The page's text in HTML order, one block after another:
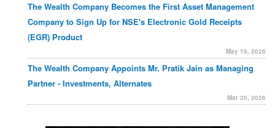
The Wealth Company Becomes the First Asset Management
Company to Sign Up for NSE's Electronic Gold Receipts
(EGR) Product
May 19, 2026
The Wealth Company Appoints Mr. Pratik Jain as Managing
Partner - Investments, Alternates
Mar 20, 2026